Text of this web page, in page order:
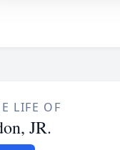
LIFE OF
JR.